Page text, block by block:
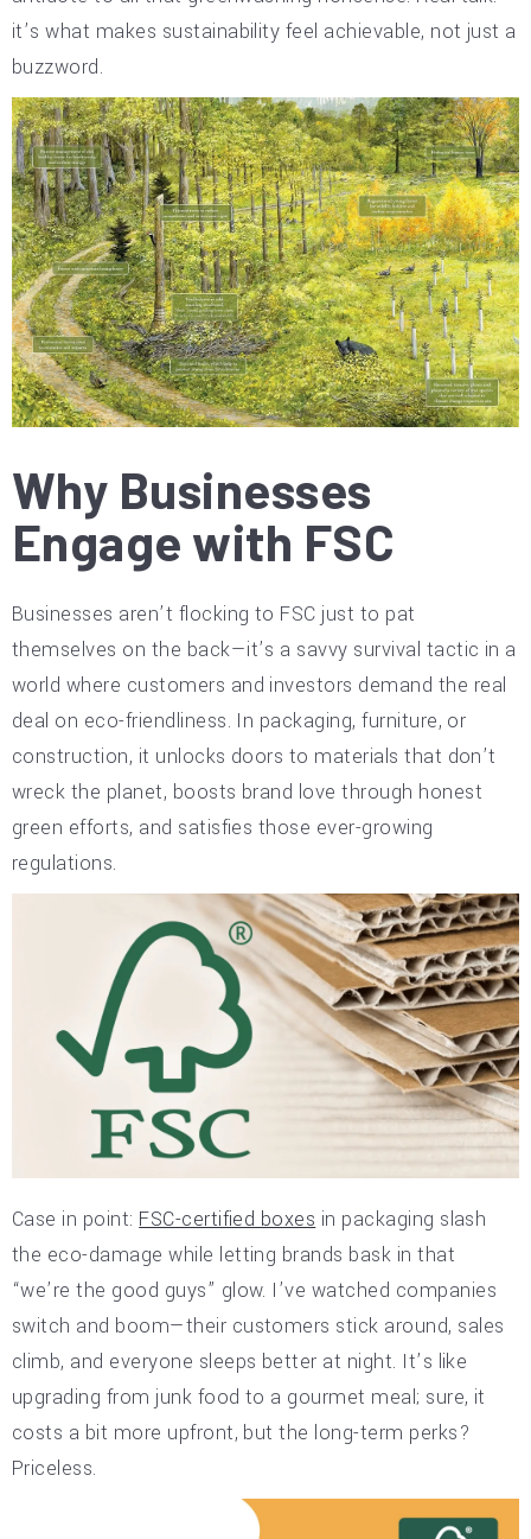
it’s what makes sustainability feel achievable, not just a
buzzword.
Why Businesses
Engage with FSC
Businesses aren’t flocking to FSC just to pat
themselves on the back—it’s a savvy survival tactic in a
world where customers and investors demand the real
deal on eco-friendliness. In packaging, furniture, or
construction, it unlocks doors to materials that don’t
wreck the planet, boosts brand love through honest
green efforts, and satisfies those ever-growing
regulations.
Case in point: FSC-certified boxes in packaging slash
the eco-damage while letting brands bask in that
“we’re the good guys” glow. I’ve watched companies
switch and boom—their customers stick around, sales
climb, and everyone sleeps better at night. It’s like
upgrading from junk food to a gourmet meal; sure, it
costs a bit more upfront, but the long-term perks?
Priceless.